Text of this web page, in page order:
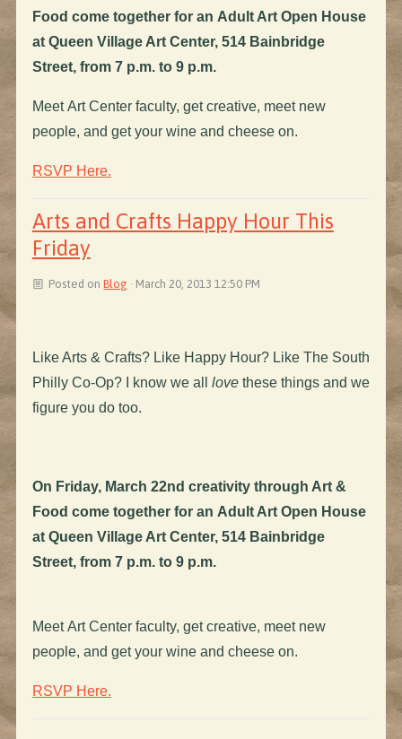
Food come together for an Adult Art Open House
at Queen Village Art Center, 514 Bainbridge
Street, from 7 p.m. to 9 p.m.
Meet Art Center faculty, get creative, meet new
people, and get your wine and cheese on.
RSVP Here.
Arts and Crafts Happy Hour This
Friday
Posted onBlog · March 20, 2013 12:50 PM
Like Arts & Crafts? Like Happy Hour? Like The South
Philly Co-Op? I know we all lovethese things and we
figure you do too.
On Friday, March 22nd creativity through Art &
Food come together for an Adult Art Open House
at Queen Village Art Center, 514 Bainbridge
Street, from 7 p.m. to 9 p.m.
Meet Art Center faculty, get creative, meet new
people, and get your wine and cheese on.
RSVP Here.